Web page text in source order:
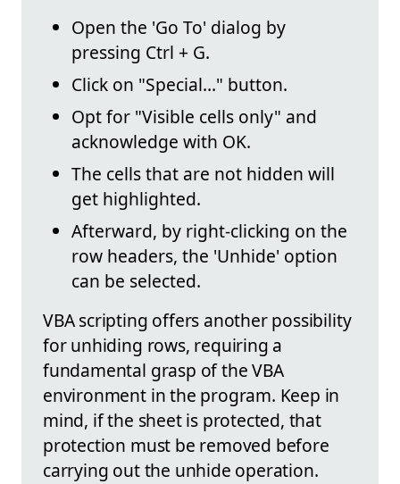
Open the 'Go To' dialog by
pressing Ctrl + G.
Click on "Special…" button.
Opt for "Visible cells only" and
acknowledge with OK.
The cells that are not hidden will
get highlighted.
Afterward, by right-clicking on the
row headers, the 'Unhide' option
can be selected.
VBA scripting offers another possibility
for unhiding rows, requiring a
fundamental grasp of the VBA
environment in the program. Keep in
mind, if the sheet is protected, that
protection must be removed before
carrying out the unhide operation.